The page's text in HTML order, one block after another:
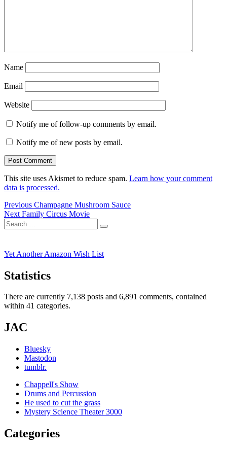
Name
Email
Website
Notify me of follow-up comments by email.
Notify me of new posts by email.
This site uses Akismet to reduce spam. Learn how your comment
data is processed.
Post
navigation
Previous Previous
post:
Champagne Mushroom Sauce
Next Next
post:
Family Circus Movie
Search
for:
Search
Yet Another Amazon Wish List
Statistics
There are currently 7,138 posts and 6,891 comments, contained
within 41 categories.
JAC
Bluesky
Mastodon
tumblr.
Chappell's Show
Drums and Percussion
He used to cut the grass
Mystery Science Theater 3000
Categories